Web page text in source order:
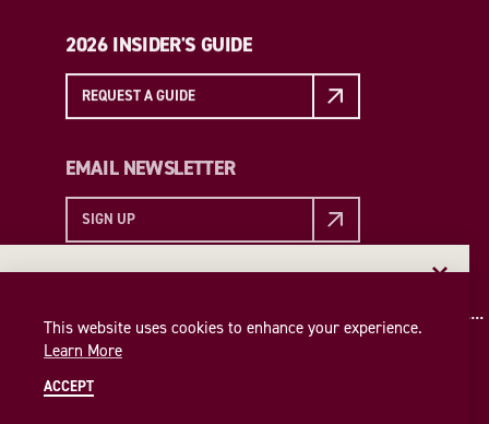
Insider access to the best of College Station—straight
to your inbox. Sign up for our email newsletter today!
SIGN UP
2026 INSIDER'S GUIDE
REQUEST A GUIDE
EMAIL NEWSLETTER
SIGN UP
© 2026 Visit College Station
This website uses cookies to enhance your experience.
Learn More
ACCEPT